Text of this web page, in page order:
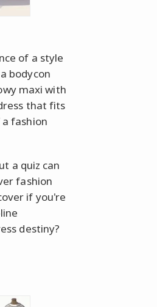
of a style
bodycon
maxi with
that fits
fashion
a quiz can
fashion
if you're
destiny?